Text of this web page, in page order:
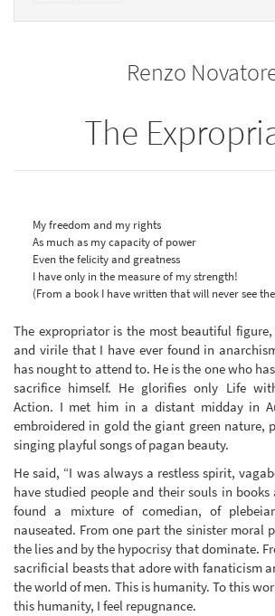
bookbuilderbookbuilder
Renzo
The
My freedom and my rights
As much as my capacity of power
Even the felicity and greatness
I have only in the measure of my strength!
(From a book I have written that will never see
The expropriator is the most beautiful
and virile that I have ever found in
has nought to attend to. He is the one who
sacrifice himself. He glorifies only Life
Action. I met him in a distant midday in
embroidered in gold the giant green nature,
singing playful songs of pagan beauty.
He said, “I was always a restless spirit,
have studied people and their souls in
found a mixture of comedian, of
nauseated. From one part the sinister moral
the lies and by the hypocrisy that dominate.
sacrificial beasts that adore with fanaticism
the world of men. This is humanity. To this
this humanity, I feel repugnance.